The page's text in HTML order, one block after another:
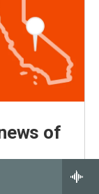
of
podcast,